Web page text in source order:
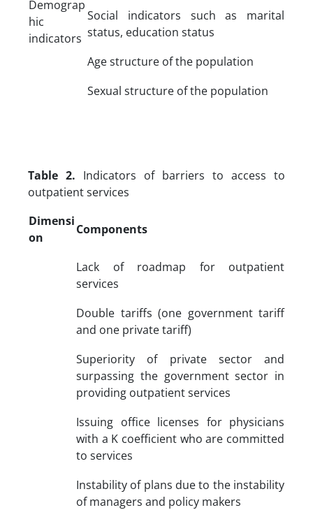
Demograp
hic
indicators
Social indicators such as marital
status, education status
Age structure of the population
Sexual structure of the population
Table 2. Indicators of barriers to access to
outpatient services
Dimensi
on
Components
Lack of roadmap for outpatient
services
Double tariffs (one government tariff
and one private tariff)
Superiority of private sector and
surpassing the government sector in
providing outpatient services
Issuing office licenses for physicians
with a K coefficient who are committed
to services
Instability of plans due to the instability
of managers and policy makers